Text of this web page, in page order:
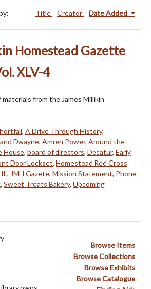
Title Creator Date Added
Homestead Gazette
XLV-4
from the James Millikin
, A Drive Through History,
Dwayne, Amren Power, Around the
House, board of directors, Decatur, Early
Door Lockset, Homestead Red Cross
IL, JMH Gazete, Mission Statement, Phone
, Sweet Treats Bakery, Upcoming
Browse Items
Browse Collections
Browse Exhibits
Browse Catalogue